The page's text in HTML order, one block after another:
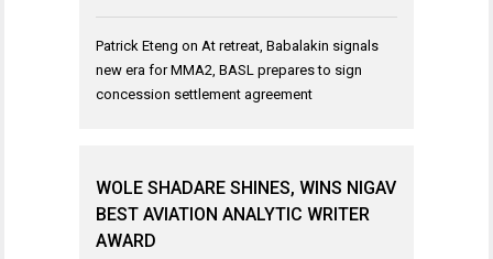
Patrick Eteng on At retreat, Babalakin signals
new era for MMA2, BASL prepares to sign
concession settlement agreement
WOLE SHADARE SHINES, WINS NIGAV
BEST AVIATION ANALYTIC WRITER
AWARD